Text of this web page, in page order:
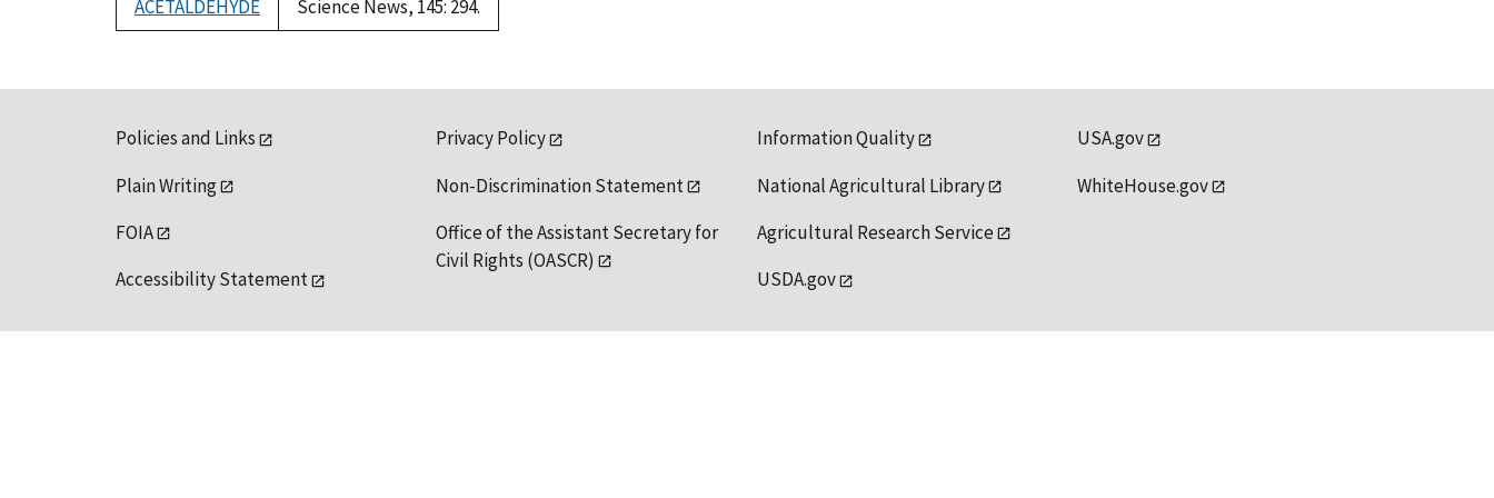
ACETALDEHYDE
Science News, 145: 294.
Policies and Links
Plain Writing
FOIA
Accessibility Statement
Privacy Policy
Non-Discrimination Statement
Office of the Assistant Secretary for
Civil Rights (OASCR)
Information Quality
National Agricultural Library
Agricultural Research Service
USDA.gov
USA.gov
WhiteHouse.gov